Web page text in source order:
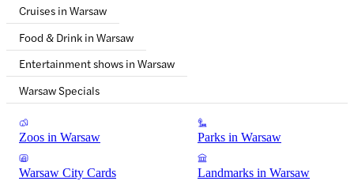
Cruises in Warsaw
Food & Drink in Warsaw
Entertainment shows in Warsaw
Warsaw Specials
Zoos in Warsaw Parks in Warsaw
Warsaw City Cards Landmarks in Warsaw